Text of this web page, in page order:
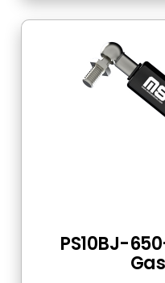
PS10BJ-